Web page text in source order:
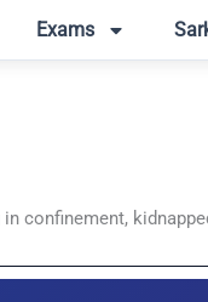
Exams
confinement,